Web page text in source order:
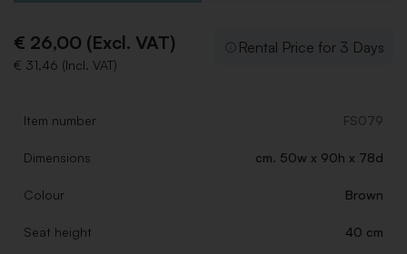
€ 26,00 (Excl. VAT)
€ 31,46 (Incl. VAT)
Rental Price for 3 Days
Item number FS079
Dimensions cm. 50w x 90h x 78d
Colour Brown
Seat height 40 cm